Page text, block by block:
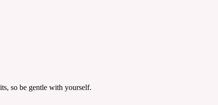
so be gentle with yourself.